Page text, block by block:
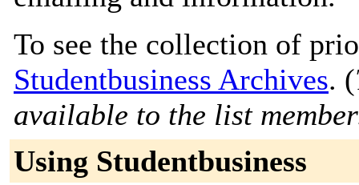
To see the collection of
Studentbusiness Archives. (
available to the list
Using Studentbusiness